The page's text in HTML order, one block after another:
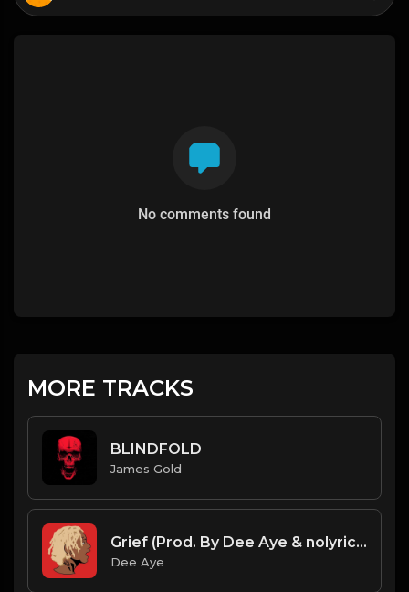
No comments found
MORE TRACKS
BLINDFOLD
James Gold
Grief (Prod. By Dee Aye & nolyrics)
Dee Aye